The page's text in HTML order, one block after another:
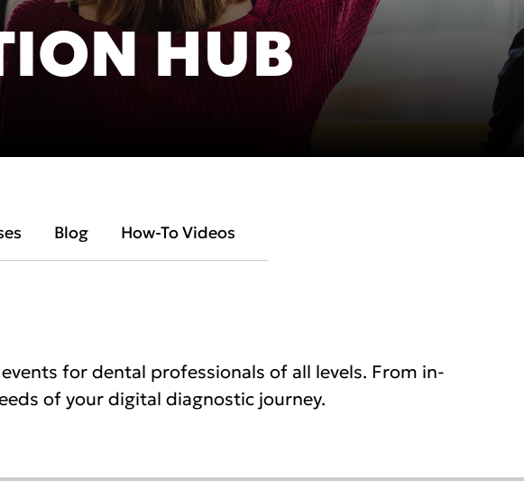
2025) India
New ZealandHUB
Blog How-To Videos
for dental professionals of all levels. From in-
of your digital diagnostic journey.